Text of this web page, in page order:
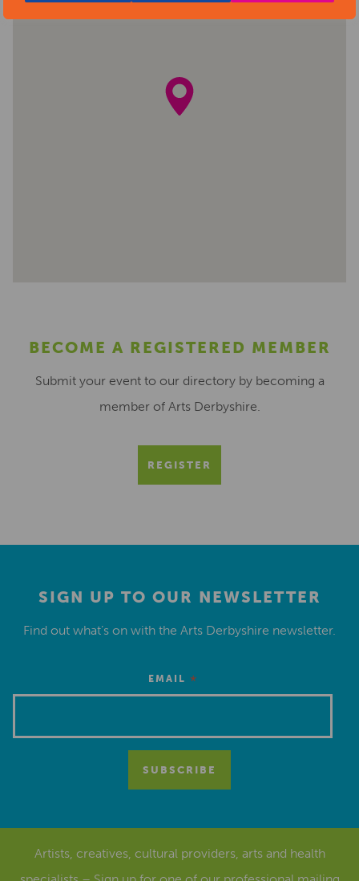
BECOME A REGISTERED MEMBER
Submit your event to our directory by becoming a
member of Arts Derbyshire.
REGISTER
SIGN UP TO OUR NEWSLETTER
Find out what’s on with the Arts Derbyshire newsletter.
EMAIL *
Artists, creatives, cultural providers, arts and health